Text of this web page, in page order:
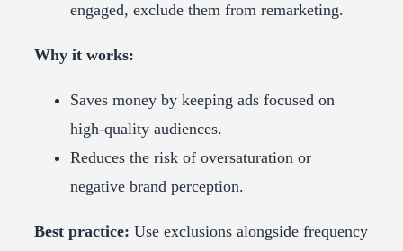
engaged, exclude them from remarketing.
Why it works:
Saves money by keeping ads focused on
high-quality audiences.
Reduces the risk of oversaturation or
negative brand perception.
Best practice: Use exclusions alongside frequency